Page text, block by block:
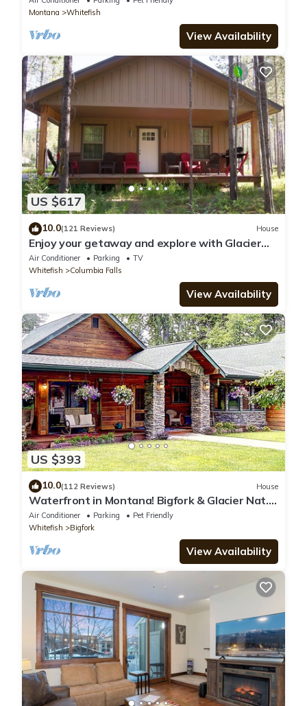
Montana
Whitefish
View Availability
US $617
10.0(121 Reviews) House
Enjoy your getaway and explore with Glacier
Park as your back yard. Book now!
Air Conditioner Parking
TV
Whitefish
Columbia Falls
View Availability
US $393
10.0(112 Reviews) House
Waterfront in Montana! Bigfork & Glacier Nat.
Park! Aug & Sept is still open!
Air Conditioner Parking
Pet Friendly
Whitefish
Bigfork
View Availability